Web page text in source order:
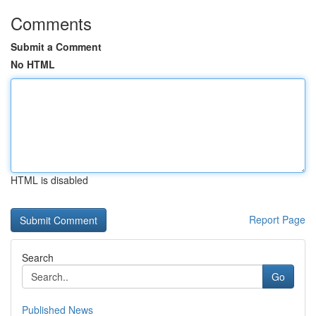
Comments
Submit a Comment
No HTML
HTML is disabled
Report Page
Search
Go
Published News